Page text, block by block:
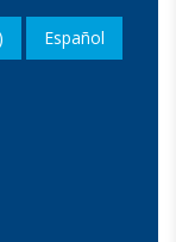
Español